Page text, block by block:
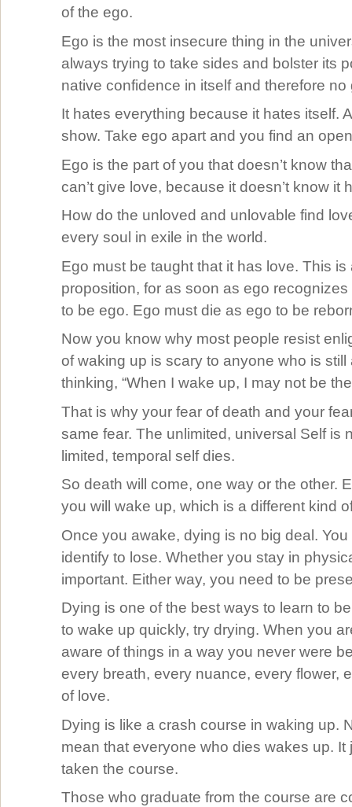
of the ego.
Ego is the most insecure thing in the
always trying to take sides and bolster its
native confidence in itself and therefore no
It hates everything because it hates itself.
show. Take ego apart and you find an
Ego is the part of you that doesn’t know
can’t give love, because it doesn’t know it
How do the unloved and unlovable find
every soul in exile in the world.
Ego must be taught that it has love. This is
proposition, for as soon as ego
to be ego. Ego must die as ego to be
Now you know why most people resist
of waking up is scary to anyone who is still
thinking, “When I wake up, I may not be
That is why your fear of death and your
same fear. The unlimited, universal Self is
limited, temporal self dies.
So death will come, one way or the other.
you will wake up, which is a different kind
Once you awake, dying is no big deal.
identify to lose. Whether you stay in
important. Either way, you need to be
Dying is one of the best ways to learn to
to wake up quickly, try drying. When you
aware of things in a way you never were
every breath, every nuance, every flower,
of love.
Dying is like a crash course in waking up.
mean that everyone who dies wakes up. It
taken the course.
Those who graduate from the course are